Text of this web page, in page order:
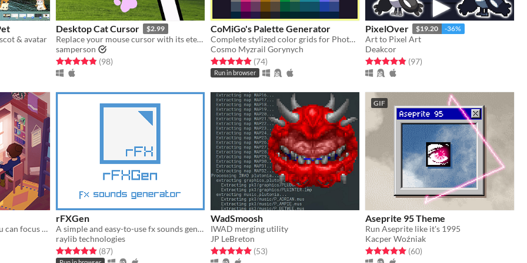
& avatar
Desktop Cat Cursor $2.99
Replace your mouse cursor with its eternal foe: your cat paw.
samperson
Rated 4.9 out of 5 stars
(98total ratings
)
CoMiGo's Palette Generator
Complete stylized color grids for Photoshop, Aseprite, web, and whatever! Online + Desktop apps.
Cosmo Myzrail Gorynych
Rated 4.9 out of 5 stars
(74total ratings
)
Run in browser
PixelOver $19.20 -36%
Art to Pixel Art
Deakcor
Rated 4.9 out of 5 stars
(97total ratings
)
A virtual space in which you can focus on one task at a time
rFXGen
A simple and easy-to-use fx sounds generator
raylib technologies
Rated 4.9 out of 5 stars
(87total ratings
)
WadSmoosh
IWAD merging utility
JP LeBreton
Rated 5.0 out of 5 stars
(53total ratings
)
GIF
Aseprite 95 Theme
Run Aseprite like it's 1995
Kacper Woźniak
Rated 5.0 out of 5 stars
(60total ratings
)